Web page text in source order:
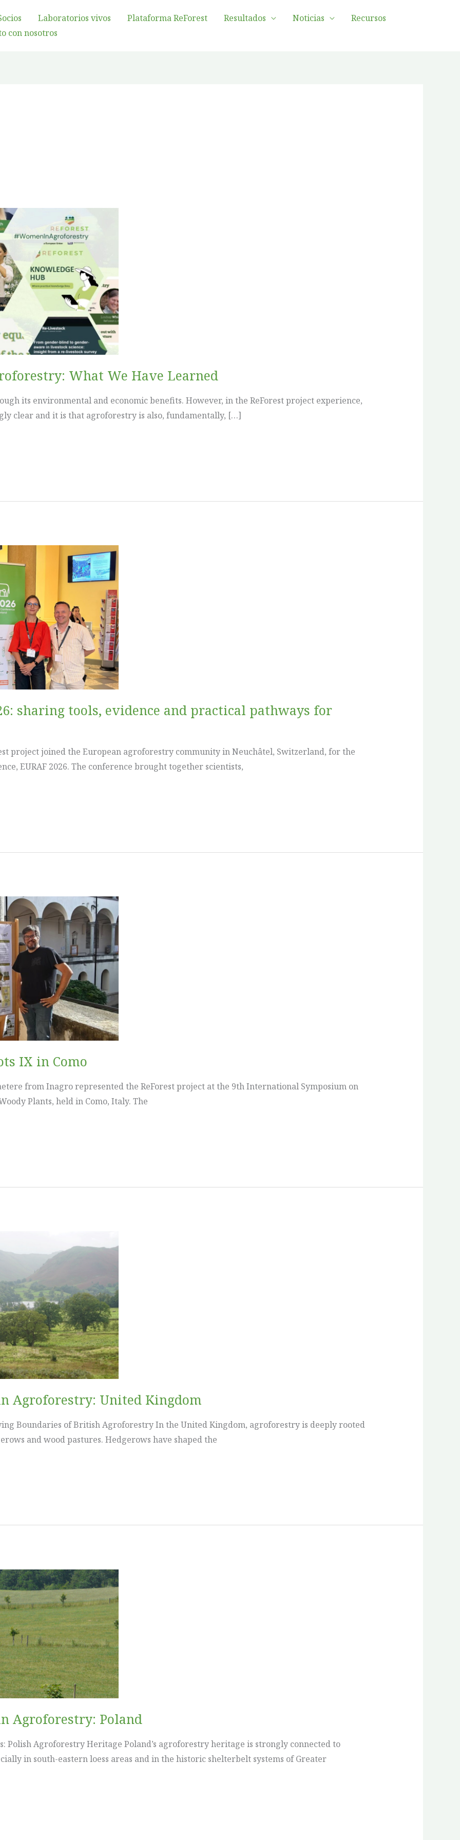
Laboratorios vivos Plataforma ReForest Resultados Noticias
Recursos
con nosotros
What We Have Learned
its environmental and economic benefits. However, in the ReForest project experience,
clear and it is that agroforestry is also, fundamentally, […]
sharing tools, evidence and practical pathways for
project joined the European agroforestry community in Neuchâtel, Switzerland, for the
EURAF 2026. The conference brought together scientists,
IX in Como
from Inagro represented the ReForest project at the 9th International Symposium on
Plants, held in Como, Italy. The
Agroforestry: United Kingdom
Boundaries of British Agroforestry In the United Kingdom, agroforestry is deeply rooted
and wood pastures. Hedgerows have shaped the
Agroforestry: Poland
Polish Agroforestry Heritage Poland’s agroforestry heritage is strongly connected to
in south-eastern loess areas and in the historic shelterbelt systems of Greater